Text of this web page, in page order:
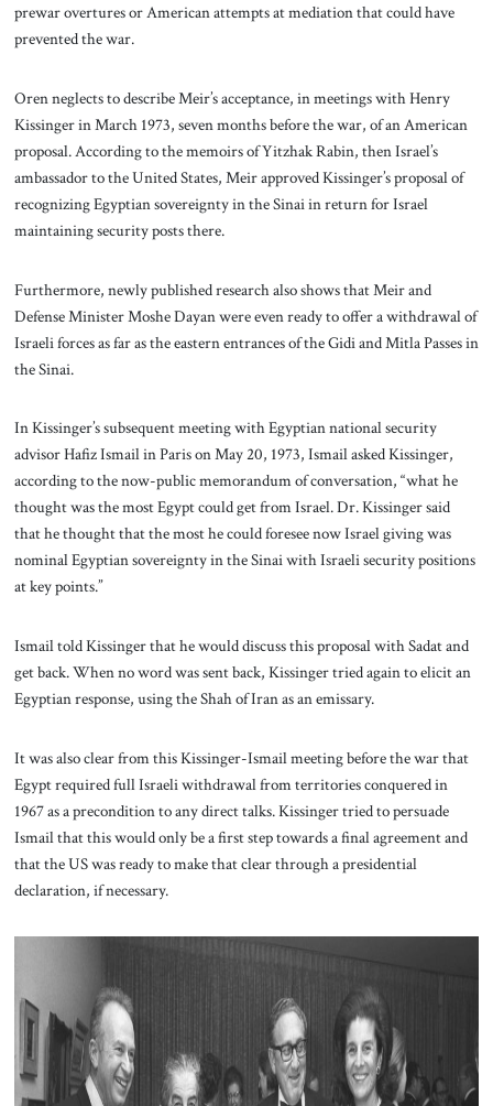
prewar overtures or American attempts at mediation that could have
prevented the war.
Oren neglects to describe Meir’s acceptance, in meetings with Henry
Kissinger in March 1973, seven months before the war, of an American
proposal. According to the memoirs of Yitzhak Rabin, then Israel’s
ambassador to the United States, Meir approved Kissinger’s proposal of
recognizing Egyptian sovereignty in the Sinai in return for Israel
maintaining security posts there.
Furthermore, newly published research also shows that Meir and
Defense Minister Moshe Dayan were even ready to offer a withdrawal of
Israeli forces as far as the eastern entrances of the Gidi and Mitla Passes in
the Sinai.
In Kissinger’s subsequent meeting with Egyptian national security
advisor Hafiz Ismail in Paris on May 20, 1973, Ismail asked Kissinger,
according to the now-public memorandum of conversation, “what he
thought was the most Egypt could get from Israel. Dr. Kissinger said
that he thought that the most he could foresee now Israel giving was
nominal Egyptian sovereignty in the Sinai with Israeli security positions
at key points.”
Ismail told Kissinger that he would discuss this proposal with Sadat and
get back. When no word was sent back, Kissinger tried again to elicit an
Egyptian response, using the Shah of Iran as an emissary.
It was also clear from this Kissinger-Ismail meeting before the war that
Egypt required full Israeli withdrawal from territories conquered in
1967 as a precondition to any direct talks. Kissinger tried to persuade
Ismail that this would only be a first step towards a final agreement and
that the US was ready to make that clear through a presidential
declaration, if necessary.